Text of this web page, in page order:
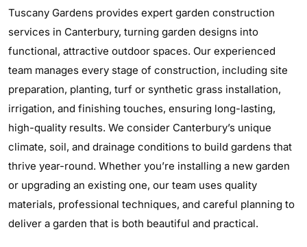
Tuscany Gardens provides expert garden construction
services in Canterbury, turning garden designs into
functional, attractive outdoor spaces. Our experienced
team manages every stage of construction, including site
preparation, planting, turf or synthetic grass installation,
irrigation, and finishing touches, ensuring long-lasting,
high-quality results. We consider Canterbury’s unique
climate, soil, and drainage conditions to build gardens that
thrive year-round. Whether you’re installing a new garden
or upgrading an existing one, our team uses quality
materials, professional techniques, and careful planning to
deliver a garden that is both beautiful and practical.